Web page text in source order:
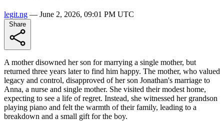
legit.ng — June 2, 2026, 09:01 PM UTC
A mother disowned her son for marrying a single mother, but
returned three years later to find him happy. The mother, who valued
legacy and control, disapproved of her son Jonathan's marriage to
Anna, a nurse and single mother. She visited their modest home,
expecting to see a life of regret. Instead, she witnessed her grandson
playing piano and felt the warmth of their family, leading to a
breakdown and a small gift for the boy.